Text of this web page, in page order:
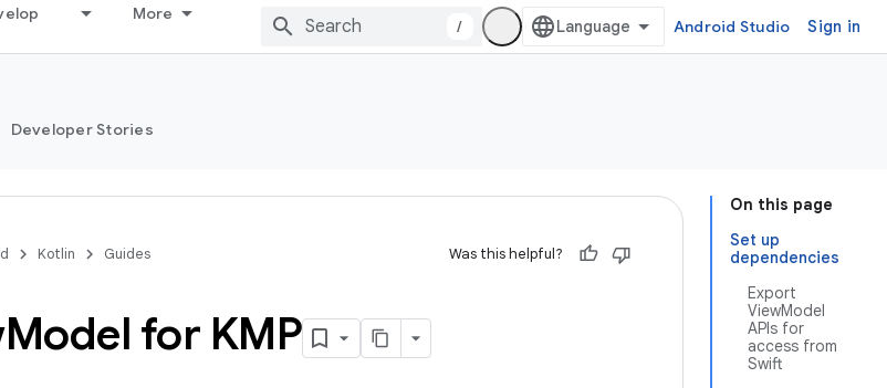
More
/ Android Studio Sign in
Developer Stories
On this page
Set up
dependencies
Export
ViewModel
APIs for
access from
Swift
Kotlin Guides Was this helpful?
Model for KMP